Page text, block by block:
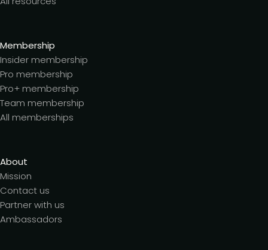
Membership
Insider membership
Pro membership
Pro+ membership
Team membership
All memberships
About
Mission
Contact us
Partner with us
Ambassadors